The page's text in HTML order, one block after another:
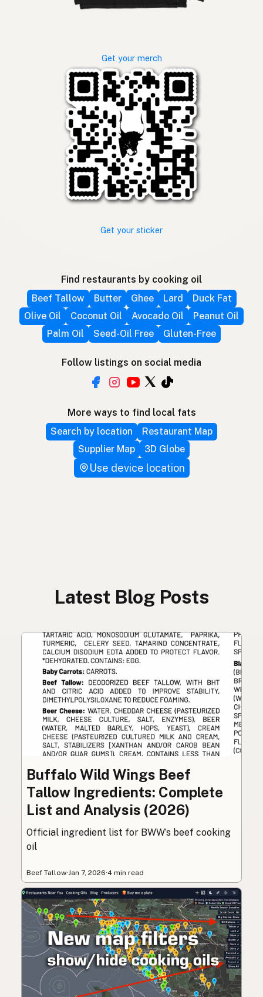
Get your merch
Get your sticker
Find restaurants by cooking oil
Beef Tallow
Butter Ghee Lard
Duck Fat
Olive Oil
Coconut Oil Avocado Oil
Peanut Oil
Palm Oil
Seed-Oil Free Gluten-Free
Follow listings on social media
More ways to find local fats
Search by location
Restaurant Map
Supplier Map
3D Globe
Use device location
Latest Blog Posts
Buffalo Wild Wings Beef
Tallow Ingredients: Complete
List and Analysis (2026)
Official ingredient list for BWW’s beef cooking
oil
Beef Tallow·Jan 7, 2026·4 min read